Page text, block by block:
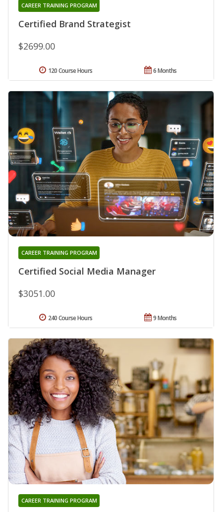
Certified Brand Strategist
CAREER TRAINING PROGRAM
$2699.00
6 Months
120 Course Hours
Certified Social Media Manager
CAREER TRAINING PROGRAM
$3051.00
9 Months
240 Course Hours
CAREER TRAINING PROGRAM